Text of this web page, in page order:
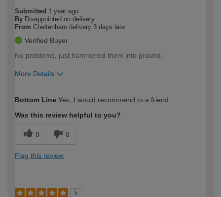
Submitted 1 year ago
By Disappointed on delivery
From Cheltenham delivery 3 days late
Verified Buyer
No problems, just hammered them into ground.
More Details
expertise?
Bottom Line Yes, I would recommend to a friend
Was this review helpful to you?
0 0
Flag this review
5